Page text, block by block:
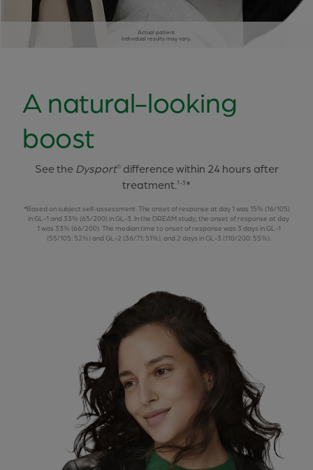
Actual patient.
Individual results may vary.
A natural-looking
boost
See the Dysport®difference within 24 hours after
treatment.1-3 *
Based on subject self-assessment. The onset of response at day 1 was 15% (16/105)
in GL-1 and 33% (65/200) in GL-3. In the DREAM study, the onset of response at day
1 was 33% (66/200). The median time to onset of response was 3 days in GL-1
(55/105; 52%) and GL-2 (36/71; 51%), and 2 days in GL-3 (110/200; 55%).